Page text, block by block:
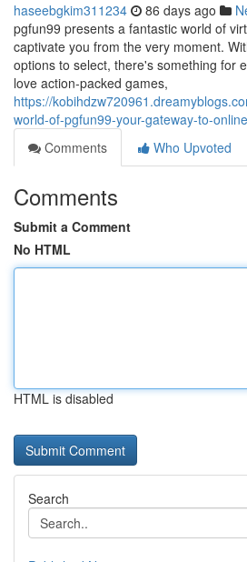
haseebgkim311234 86 days ago
pgfun99 presents a fantastic world of
captivate you from the very moment.
options to select, there's something for
love action-packed games,
https://
world-of-pgfun99-your-gateway-to-
Comments
Who Upvoted
Comments
Submit a Comment
No HTML
HTML is disabled
Search